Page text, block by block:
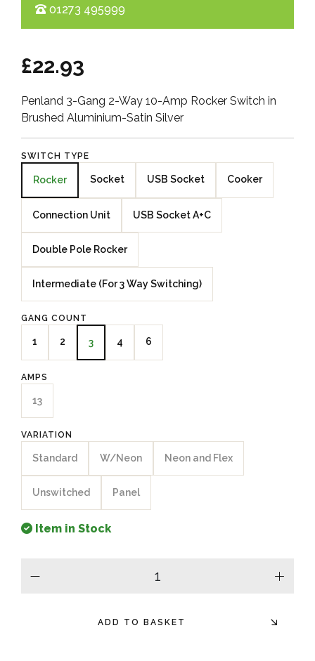
01273 495999
£22.93
Penland 3-Gang 2-Way 10-Amp Rocker Switch in
Brushed Aluminium-Satin Silver
SWITCH TYPE
Rocker Socket USB Socket Cooker
Connection Unit USB Socket A+C
Double Pole Rocker
Intermediate (For 3 Way Switching)
GANG COUNT
1 2 3 4 6
AMPS
13
VARIATION
Standard W/Neon Neon and Flex
Unswitched Panel
Item in Stock
plus
ADD TO BASKET